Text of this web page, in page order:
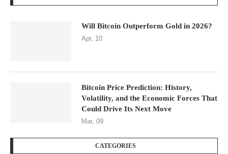
Will Bitcoin Outperform Gold in 2026?
Apr, 10
Bitcoin Price Prediction: History,
Volatility, and the Economic Forces That
Could Drive Its Next Move
Mar, 09
CATEGORIES